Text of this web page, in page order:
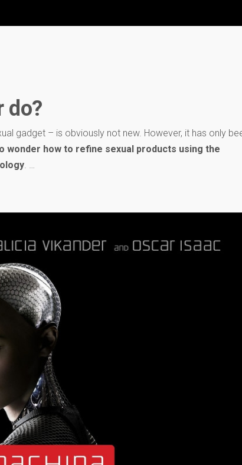
do?
gadget – is obviously not new. However, it has only
wonder how to refine sexual products using the
. …